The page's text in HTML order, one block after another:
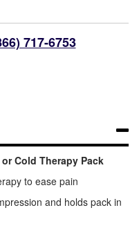
717-6753
Cold Therapy Pack
to ease pain
and holds pack in